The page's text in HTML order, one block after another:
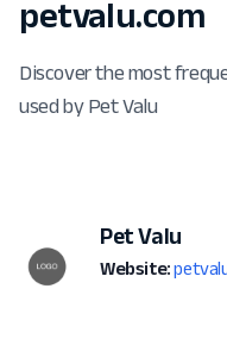
petvalu.com
Discover the most
used by Pet Valu
Pet Valu
Website: